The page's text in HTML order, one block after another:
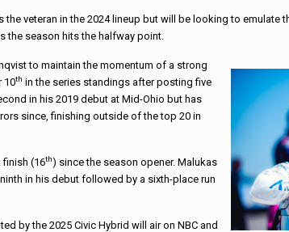
veteran in the 2024 lineup but will be looking to emulate
the season hits the halfway point.
to maintain the momentum of a strong
10th in the series standings after posting five
in his 2019 debut at Mid-Ohio but has
since, finishing outside of the top 20 in
finish (16th) since the season opener. Malukas
in his debut followed by a sixth-place run
by the 2025 Civic Hybrid will air on NBC and